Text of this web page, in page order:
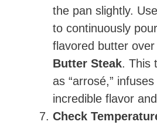
the pan slightly.
to continuously
flavored butter
Butter Steak. This
as “arrosé,”
incredible flavor
Check